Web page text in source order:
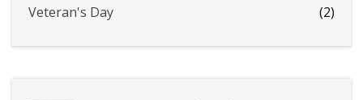
Veteran's Day
(2)